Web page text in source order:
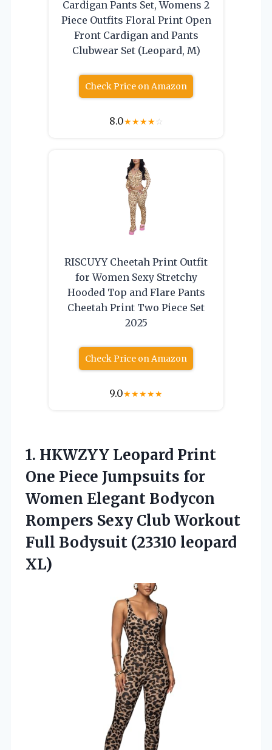
Cardigan Pants Set, Womens 2
Piece Outfits Floral Print Open
Front Cardigan and Pants
Clubwear Set (Leopard, M)
Check Price on Amazon
8.0★★★★☆
RISCUYY Cheetah Print Outfit
for Women Sexy Stretchy
Hooded Top and Flare Pants
Cheetah Print Two Piece Set
2025
Check Price on Amazon
9.0★★★★★
1. HKWZYY Leopard Print
One Piece Jumpsuits for
Women Elegant Bodycon
Rompers Sexy Club Workout
Full Bodysuit (23310 leopard
XL)